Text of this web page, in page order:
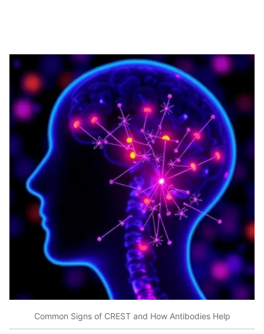
Common Signs of CREST and How Antibodies Help